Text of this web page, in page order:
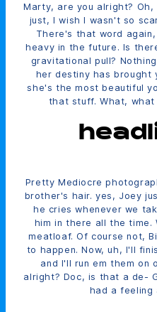
Marty, are you alright? Oh,
just, I wish I wasn't so
There's that word
heavy in the future. Is
gravitational pull?
her destiny has
she's the most beautiful
that stuff. What, what
Pretty Mediocre
brother's hair. yes, Joey
he cries whenever we
him in there all the time.
meatloaf. Of course not,
to happen. Now, uh, I'll
and I'll run em them on
alright? Doc, is that a de-
had a feeling